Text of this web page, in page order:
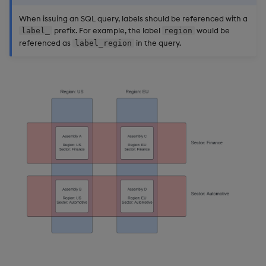
When issuing an SQL query, labels should be referenced with a
label_ prefix. For example, the label region would be
referenced as
label_region in the query.